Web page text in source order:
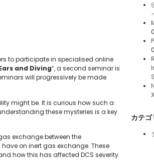
to participate in specialised online
and Diving“, a second seminar is
will progressively be made
might be. It is curious how such a
these mysteries is a key
exchange between the
on inert gas exchange. These
how this has affected DCS severity.
カテ